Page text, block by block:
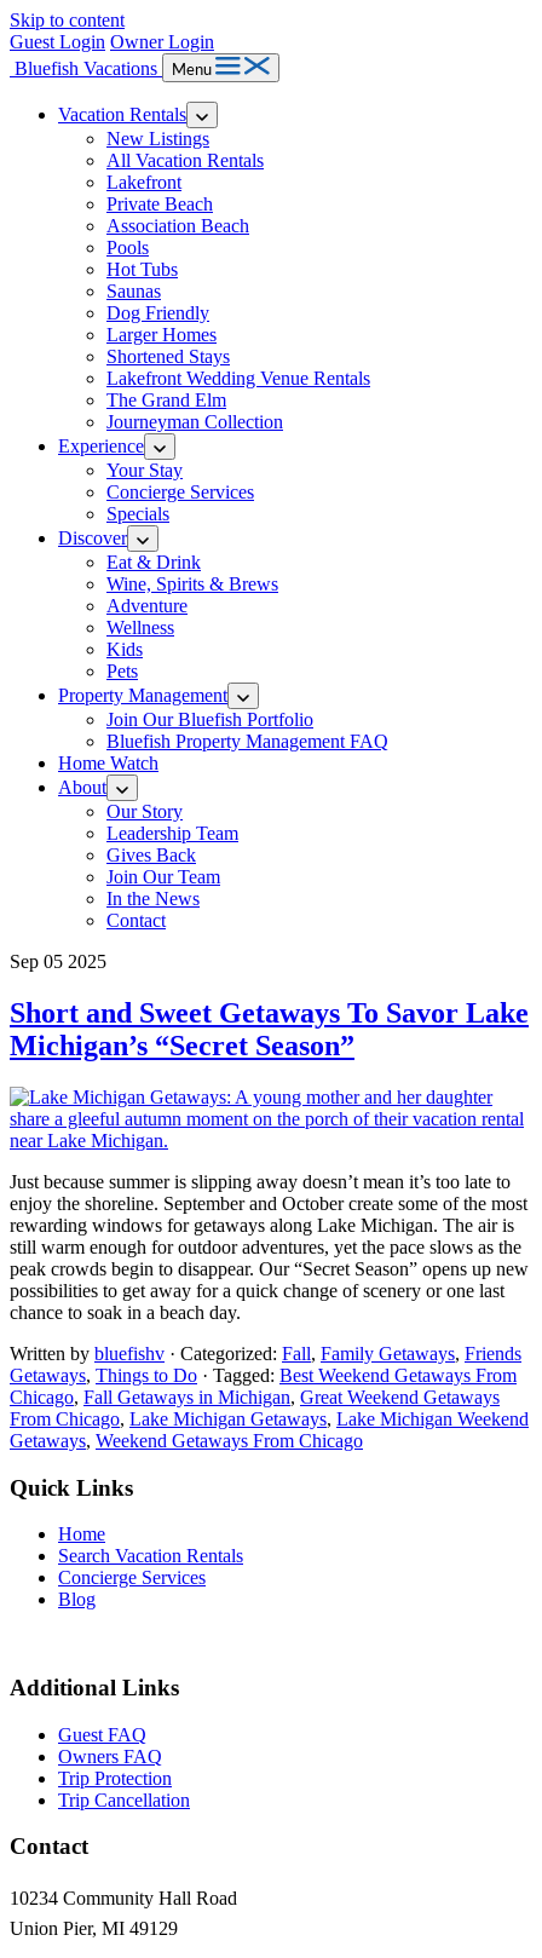
Skip to content
Guest Login Owner Login
Bluefish Vacations
Menu
Vacation Rentals
New Listings
All Vacation Rentals
Lakefront
Private Beach
Association Beach
Pools
Hot Tubs
Saunas
Dog Friendly
Larger Homes
Shortened Stays
Lakefront Wedding Venue Rentals
The Grand Elm
Journeyman Collection
Experience
Your Stay
Concierge Services
Specials
Discover
Eat & Drink
Wine, Spirits & Brews
Adventure
Wellness
Kids
Pets
Property Management
Join Our Bluefish Portfolio
Bluefish Property Management FAQ
Home Watch
About
Our Story
Leadership Team
Gives Back
Join Our Team
In the News
Contact
Sep 05 2025
Short and Sweet Getaways To Savor Lake
Michigan’s “Secret Season”
Just because summer is slipping away doesn’t mean it’s too late to
enjoy the shoreline. September and October create some of the most
rewarding windows for getaways along Lake Michigan. The air is
still warm enough for outdoor adventures, yet the pace slows as the
peak crowds begin to disappear. Our “Secret Season” opens up new
possibilities to get away for a quick change of scenery or one last
chance to soak in a beach day.
Written by bluefishv · Categorized: Fall, Family Getaways, Friends
Getaways, Things to Do · Tagged: Best Weekend Getaways From
Chicago, Fall Getaways in Michigan, Great Weekend Getaways
From Chicago, Lake Michigan Getaways, Lake Michigan Weekend
Getaways, Weekend Getaways From Chicago
Quick Links
Home
Search Vacation Rentals
Concierge Services
Blog
Additional Links
Guest FAQ
Owners FAQ
Trip Protection
Trip Cancellation
Contact
10234 Community Hall Road
Union Pier, MI 49129